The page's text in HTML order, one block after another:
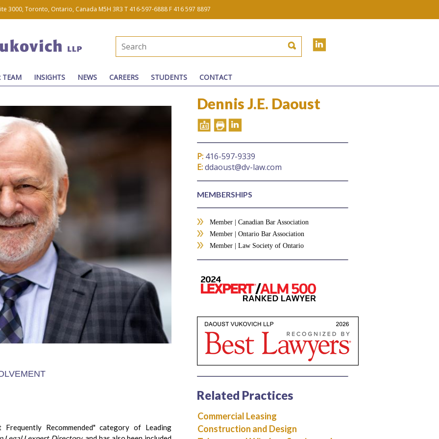
3000, Toronto, Ontario, Canada M5H 3R3 T 416-597-6888 F 416 597 8897
TEAM INSIGHTS NEWS CAREERS STUDENTS CONTACT
Recommended" category of Leading
Dennis J.E. Daoust
P: 416-597-9339
E:ddaoust@dv-law.com
MEMBERSHIPS
Member | Canadian Bar Association
Member | Ontario Bar Association
Member | Law Society of Ontario
Related Practices
Commercial Leasing
Construction and Design